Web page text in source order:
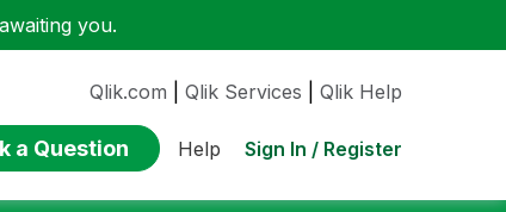
you.
Qlik.com Qlik Services Qlik Help
a Question Help Sign In / Register